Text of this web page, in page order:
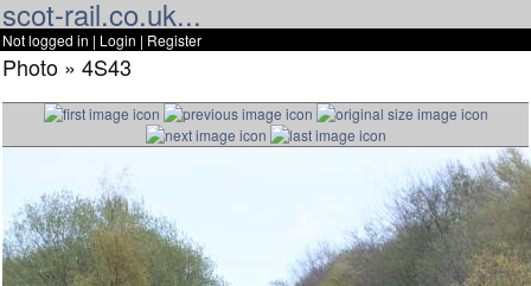
scot-rail.co.uk...
Not logged in | Login | Register
Photo » 4S43